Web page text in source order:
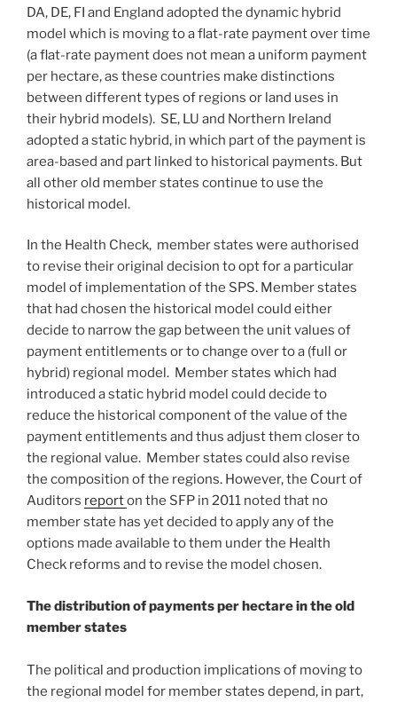
DA, DE, FI and England adopted the dynamic hybrid
model which is moving to a flat-rate payment over time
(a flat-rate payment does not mean a uniform payment
per hectare, as these countries make distinctions
between different types of regions or land uses in
their hybrid models). SE, LU and Northern Ireland
adopted a static hybrid, in which part of the payment is
area-based and part linked to historical payments. But
all other old member states continue to use the
historical model.
In the Health Check, member states were authorised
to revise their original decision to opt for a particular
model of implementation of the SPS. Member states
that had chosen the historical model could either
decide to narrow the gap between the unit values of
payment entitlements or to change over to a (full or
hybrid) regional model. Member states which had
introduced a static hybrid model could decide to
reduce the historical component of the value of the
payment entitlements and thus adjust them closer to
the regional value. Member states could also revise
the composition of the regions. However, the Court of
Auditors reporton the SFP in 2011 noted that no
member state has yet decided to apply any of the
options made available to them under the Health
Check reforms and to revise the model chosen.
The distribution of payments per hectare in the old
member states
The political and production implications of moving to
the regional model for member states depend, in part,